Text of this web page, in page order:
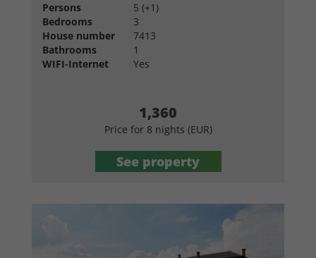
Persons
5 (+1)
Bedrooms
3
House number
7413
Bathrooms
1
WIFI-Internet
Yes
1,360
Price for 8 nights (EUR)
See property